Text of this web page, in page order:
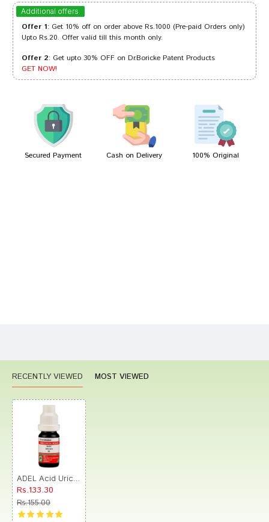
Rahul Das 03/11/2024
Tanisha Trivedi 06/09/2024
Rohan Sharma 28/11/2023
Additional offers
Offer 1: Get 10% off on order above Rs.1000 (Pre-paid Orders only)
Upto Rs.20. Offer valid till this month only.
Offer 2: Get upto 30% OFF on Dr.Boricke Patent Products
GET NOW!
Secured Payment Cash on Delivery 100% Original
RECENTLY VIEWED MOST VIEWED
Rs.133.30
Rs.155.00